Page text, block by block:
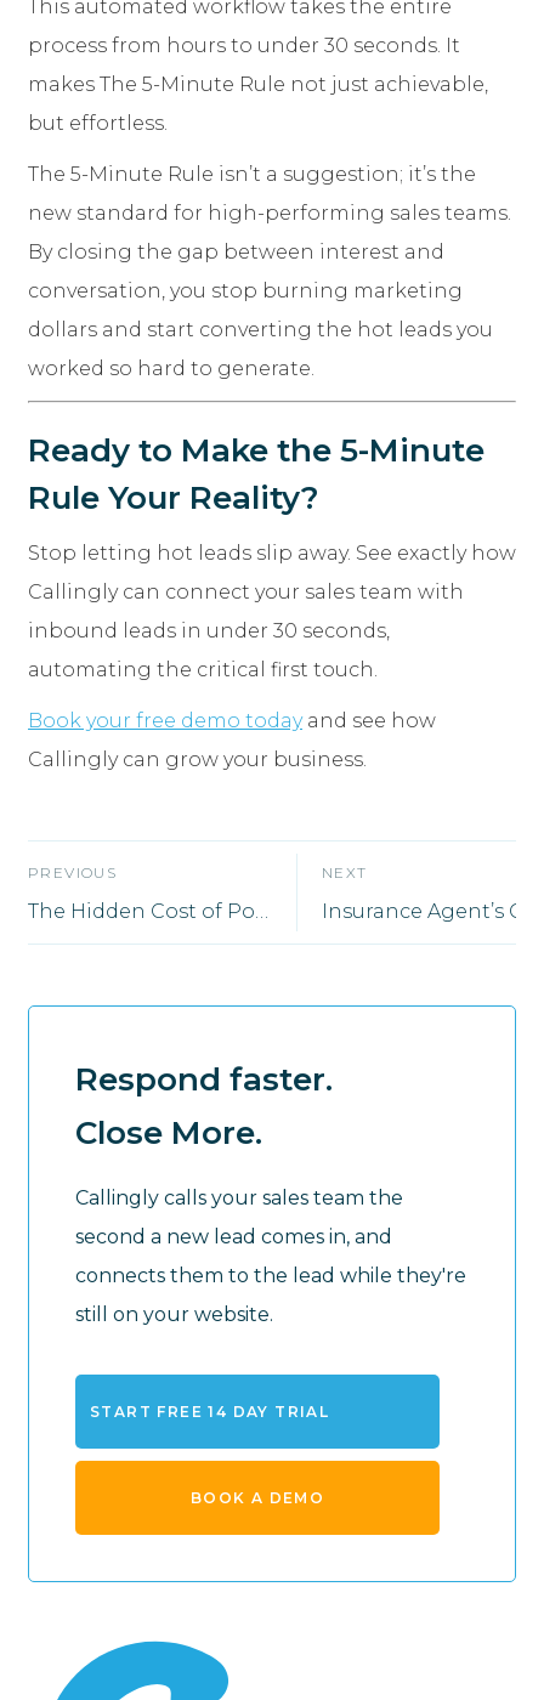
This automated workflow takes the entire
process from hours to under 30 seconds. It
makes The 5-Minute Rule not just achievable,
but effortless.
The 5-Minute Rule isn’t a suggestion; it’s the
new standard for high-performing sales teams.
By closing the gap between interest and
conversation, you stop burning marketing
dollars and start converting the hot leads you
worked so hard to generate.
Ready to Make the 5-Minute
Rule Your Reality?
Stop letting hot leads slip away. See exactly how
Callingly can connect your sales team with
inbound leads in under 30 seconds,
automating the critical first touch.
Book your free demo todayand see how
Callingly can grow your business.
PREVIOUS
The Hidden Cost of Poor Lead Follow-Up (And How Smart Automation Fixes It)
NEXT
Respond faster.
Close More.
Callingly calls your sales team the
second a new lead comes in, and
connects them to the lead while they're
still on your website.
START FREE 14 DAY TRIAL
BOOK A DEMO